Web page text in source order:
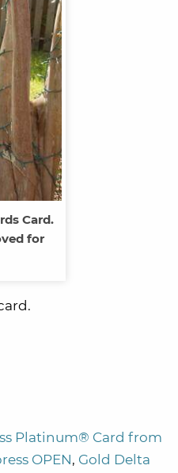
Card.
for
Platinum® Card from
OPEN, Gold Delta